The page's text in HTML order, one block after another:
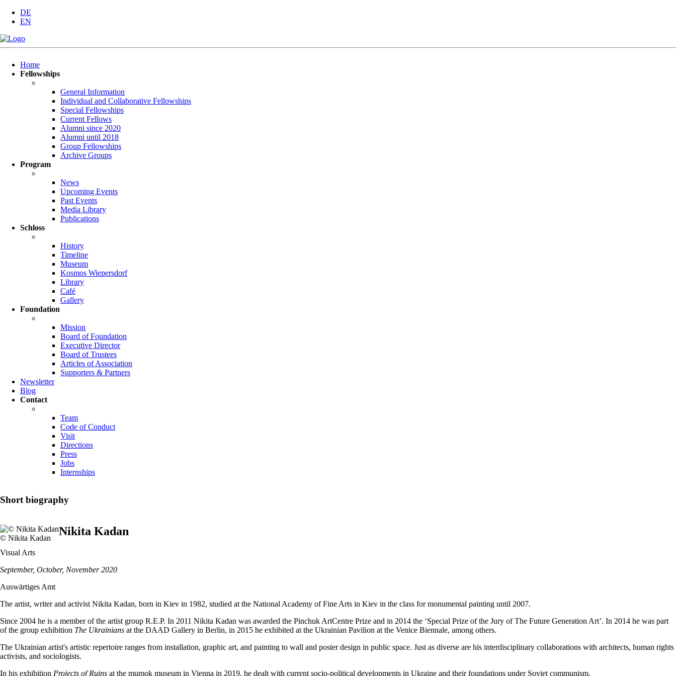
DE
EN
navigation
Home
Fellowships
General Information
Individual and Collaborative Fellowships
Special Fellowships
Current Fellows
Alumni since 2020
Alumni until 2018
Group Fellowships
Archive Groups
Program
News
Upcoming Events
Past Events
Media Library
Publications
Schloss
History
Timeline
Museum
Kosmos Wiepersdorf
Library
Café
Gallery
Foundation
Mission
Board of Foundation
Executive Director
Board of Trustees
Articles of Association
Supporters & Partners
Newsletter
Blog
Contact
Team
Code of Conduct
Visit
Directions
Press
Jobs
Internships
Short biography
© Nikita Kadan
Nikita Kadan
Visual Arts
September, October, November 2020
Auswärtiges Amt
The artist, writer and activist Nikita Kadan, born in Kiev in 1982, studied at the National Academy of Fine Arts in Kiev in the class for monumental painting until 2007.
Since 2004 he is a member of the artist group R.E.P. In 2011 Nikita Kadan was awarded the Pinchuk ArtCentre Prize and in 2014 the ‘Special Prize of the Jury of The Future Generation Art’. In 2014 he was part
of the group exhibition The Ukrainians at the DAAD Gallery in Berlin, in 2015 he exhibited at the Ukrainian Pavilion at the Venice Biennale, among others.
The Ukrainian artist's artistic repertoire ranges from installation, graphic art, and painting to wall and poster design in public space. Just as diverse are his interdisciplinary collaborations with architects, human rights
activists, and sociologists.
In his exhibition Projects of Ruins at the mumok museum in Vienna in 2019, he dealt with current socio-political developments in Ukraine and their foundations under Soviet communism.